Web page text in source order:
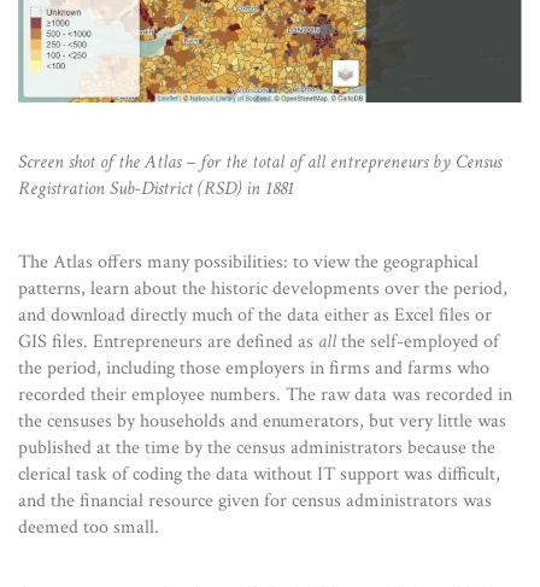
Screen shot of the Atlas – for the total of all entrepreneurs by Census
Registration Sub-District (RSD) in 1881
The Atlas offers many possibilities: to view the geographical
patterns, learn about the historic developments over the period,
and download directly much of the data either as Excel files or
GIS files. Entrepreneurs are defined as allthe self-employed of
the period, including those employers in firms and farms who
recorded their employee numbers. The raw data was recorded in
the censuses by households and enumerators, but very little was
published at the time by the census administrators because the
clerical task of coding the data without IT support was difficult,
and the financial resource given for census administrators was
deemed too small.